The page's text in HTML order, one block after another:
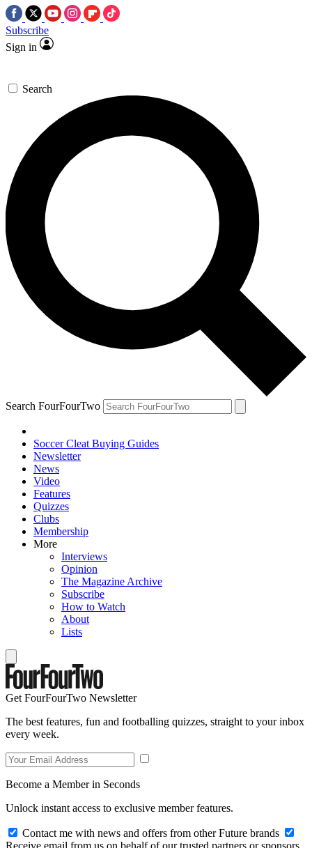
Subscribe
Sign in
Search
Search FourFourTwo
Soccer Cleat Buying Guides
Newsletter
News
Video
Features
Quizzes
Clubs
Membership
More
Interviews
Opinion
The Magazine Archive
Subscribe
How to Watch
About
Lists
Get FourFourTwo Newsletter
The best features, fun and footballing quizzes, straight to your inbox
every week.
Become a Member in Seconds
Unlock instant access to exclusive member features.
Contact me with news and offers from other Future brands
Receive email from us on behalf of our trusted partners or sponsors